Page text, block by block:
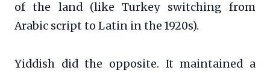
of the land (like Turkey switching from
Arabic script to Latin in the 1920s).
Yiddish did the opposite. It maintained a